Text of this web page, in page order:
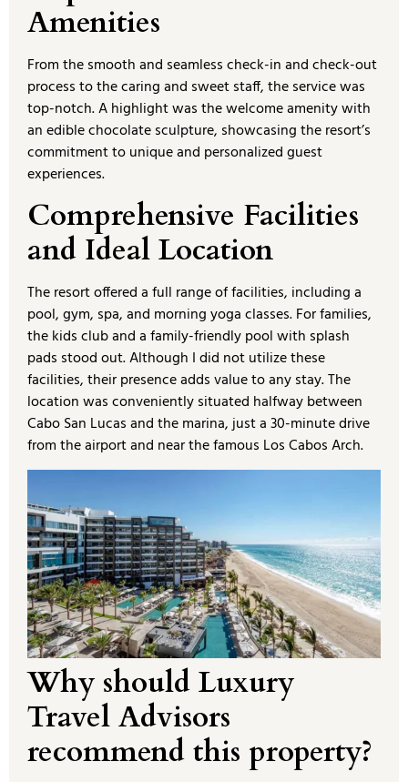
Amenities
From the smooth and seamless check-in and check-out
process to the caring and sweet staff, the service was
top-notch. A highlight was the welcome amenity with
an edible chocolate sculpture, showcasing the resort’s
commitment to unique and personalized guest
experiences.
Comprehensive Facilities
and Ideal Location
The resort offered a full range of facilities, including a
pool, gym, spa, and morning yoga classes. For families,
the kids club and a family-friendly pool with splash
pads stood out. Although I did not utilize these
facilities, their presence adds value to any stay. The
location was conveniently situated halfway between
Cabo San Lucas and the marina, just a 30-minute drive
from the airport and near the famous Los Cabos Arch.
Why should Luxury
Travel Advisors
recommend this property?